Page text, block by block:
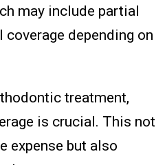
may include partial
depending on
treatment,
is crucial. This not
expense but also